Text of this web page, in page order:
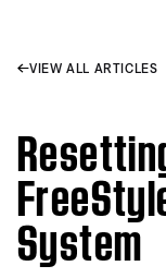
VIEW ALL ARTICLES
System